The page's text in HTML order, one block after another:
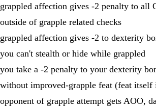
grappled affection gives -2 penalty to all
outside of grapple related checks
grappled affection gives -2 to dexterity
you can't stealth or hide while grappled
you take a -2 penalty to your dexterity
without improved-grapple feat (feat itself
opponent of grapple attempt gets AOO,